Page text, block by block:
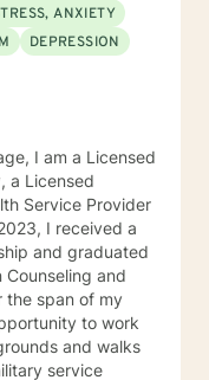
ANXIETY
DEPRESSION
I am a Licensed
a Licensed
Service Provider
I received a
and graduated
and
to work
and walks
service